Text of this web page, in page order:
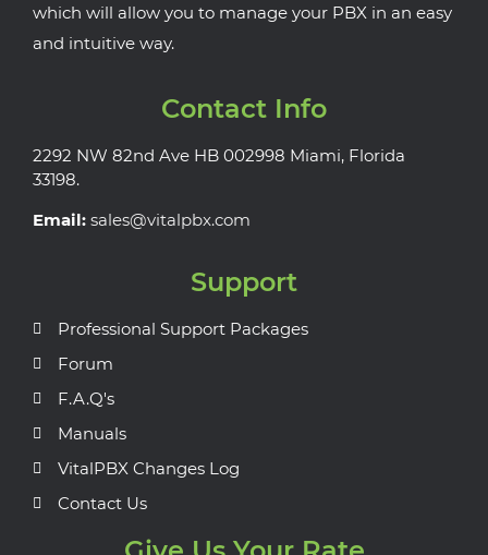
which will allow you to manage your PBX in an easy
and intuitive way.
Contact Info
2292 NW 82nd Ave HB 002998 Miami, Florida
33198.
Email: sales@vitalpbx.com
Support
Professional Support Packages
Forum
F.A.Q's
Manuals
VitalPBX Changes Log
Contact Us